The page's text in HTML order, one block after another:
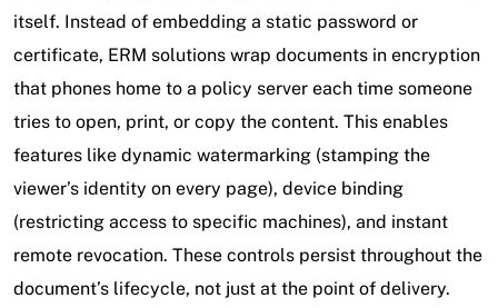
itself. Instead of embedding a static password or
certificate, ERM solutions wrap documents in encryption
that phones home to a policy server each time someone
tries to open, print, or copy the content. This enables
features like dynamic watermarking (stamping the
viewer’s identity on every page), device binding
(restricting access to specific machines), and instant
remote revocation. These controls persist throughout the
document’s lifecycle, not just at the point of delivery.